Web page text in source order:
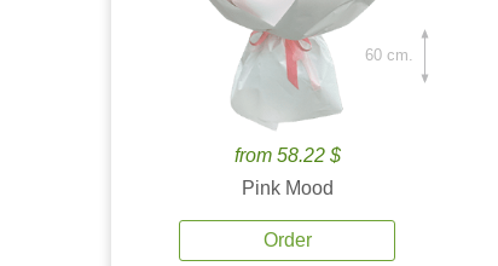
from 58.22 $
Pink Mood
Order
60 cm.